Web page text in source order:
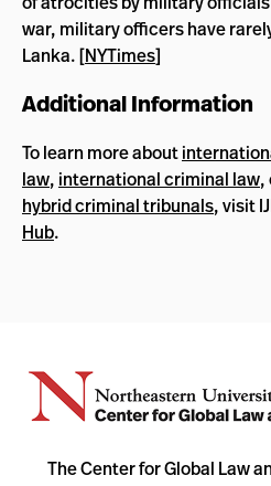
war, military officers have
Lanka. [NYTimes]
Additional Information
To learn more about
law, international criminal law,
hybrid criminal tribunals, visit
Hub.
The Center for Global Law